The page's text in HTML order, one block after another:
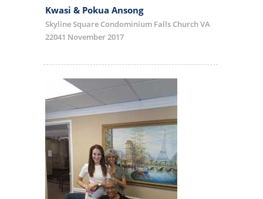
Kwasi & Pokua Ansong
Skyline Square Condominium Falls Church VA
22041 November 2017